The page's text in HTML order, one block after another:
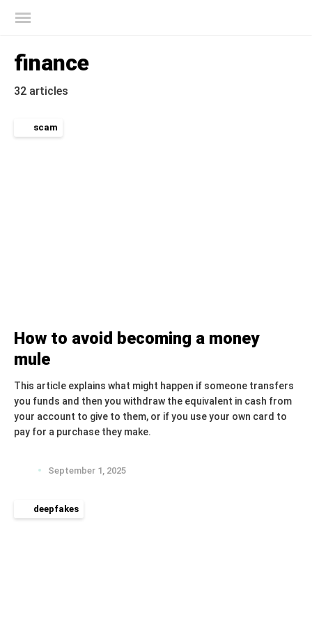
finance
32 articles
scam
How to avoid becoming a money
mule
This article explains what might happen if someone transfers
you funds and then you withdraw the equivalent in cash from
your account to give to them, or if you use your own card to
pay for a purchase they make.
September 1, 2025
deepfakes